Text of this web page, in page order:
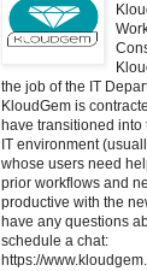
the job of the IT
KloudGem is
have transitioned
IT environment
whose users need
prior workflows and
productive with the
have any questions
schedule a chat:
https://